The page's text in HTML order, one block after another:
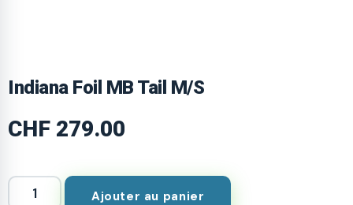
Indiana Foil MB Tail M/S
CHF 279.00
Ajouter au panier